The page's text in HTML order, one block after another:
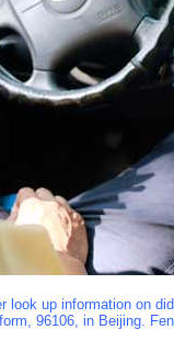
look up information on
96106, in Beijing.